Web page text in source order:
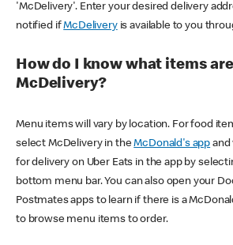
'McDelivery'. Enter your desired delivery
notified ifMcDeliveryis available to you
How do I know what items
McDelivery?
Menu items will vary by location. For food
select McDelivery in theMcDonald's app and
for delivery on Uber Eats in the app by
bottom menu bar. You can also open your
Postmates apps to learn if there is a
to browse menu items to order.